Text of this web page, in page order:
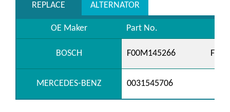
REPLACE ALTERNATOR
OE Maker Part No.
BOSCH F00M145266
MERCEDES-BENZ 0031545706